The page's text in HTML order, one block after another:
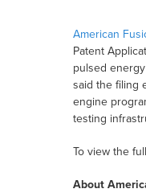
American
Patent
pulsed
said the filing
engine
testing
To view the
About